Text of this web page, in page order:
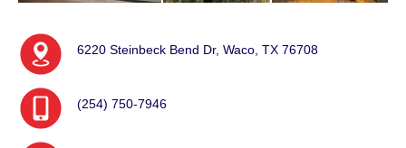
6220 Steinbeck Bend Dr, Waco, TX 76708
(254) 750-7946